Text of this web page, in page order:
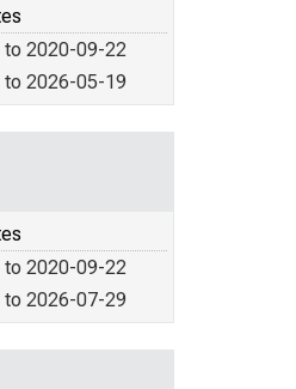
2020-09-22
2026-05-19
2020-09-22
2026-07-29